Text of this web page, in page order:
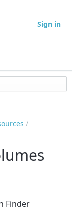
Sign in
Finder